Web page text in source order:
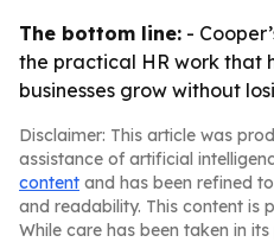
The bottom line: -
the practical HR work that
businesses grow without
Disclaimer: This article was
assistance of artificial
content and has been refined
and readability. This content is
While care has been taken in